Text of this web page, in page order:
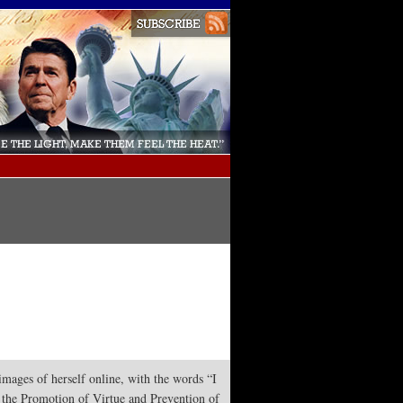
of herself online, with the words “I
the Promotion of Virtue and Prevention of